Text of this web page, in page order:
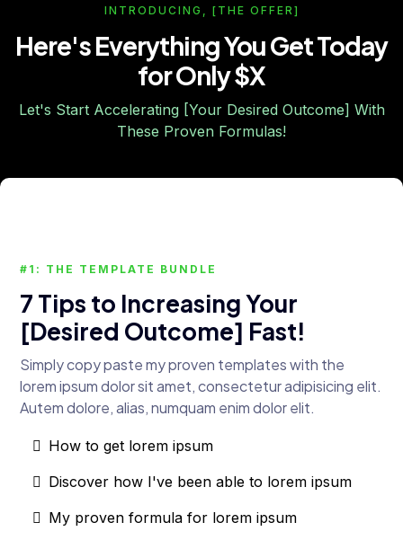
INTRODUCING, [THE OFFER]
Here's Everything You Get Today
for Only $X
Let's Start Accelerating [Your Desired Outcome] With
These Proven Formulas!
#1: THE TEMPLATE BUNDLE
7 Tips to Increasing Your
[Desired Outcome] Fast!
Simply copy paste my proven templates with the
lorem ipsum dolor sit amet, consectetur adipisicing elit.
Autem dolore, alias, numquam enim dolor elit.
How to get lorem ipsum
Discover how I've been able to lorem ipsum
My proven formula for lorem ipsum